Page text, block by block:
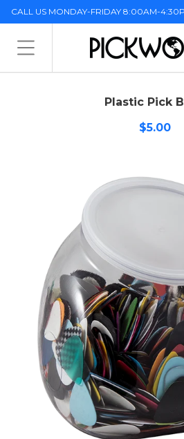
CALL US MONDAY-FRIDAY 8:00AM-
Plastic Pick
$5.00